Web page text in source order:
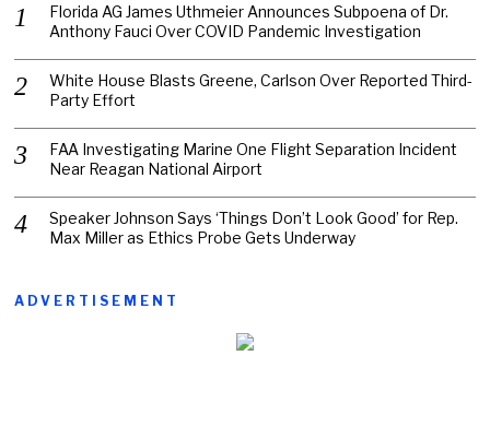
Florida AG James Uthmeier Announces Subpoena of Dr.
Anthony Fauci Over COVID Pandemic Investigation
White House Blasts Greene, Carlson Over Reported Third-
Party Effort
FAA Investigating Marine One Flight Separation Incident
Near Reagan National Airport
Speaker Johnson Says ‘Things Don’t Look Good’ for Rep.
Max Miller as Ethics Probe Gets Underway
ADVERTISEMENT